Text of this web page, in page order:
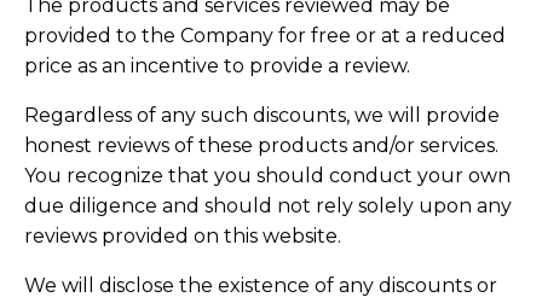
The products and services reviewed may be
provided to the Company for free or at a reduced
price as an incentive to provide a review.
Regardless of any such discounts, we will provide
honest reviews of these products and/or services.
You recognize that you should conduct your own
due diligence and should not rely solely upon any
reviews provided on this website.
We will disclose the existence of any discounts or